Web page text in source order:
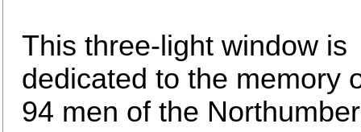
This three-light window is
dedicated to the memory
94 men of the